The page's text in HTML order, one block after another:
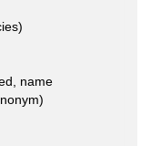
name